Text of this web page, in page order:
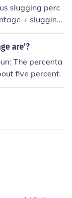
slugging perc
+ slugging
is .350 an
is .850.
are'?
The percenta
five percent.